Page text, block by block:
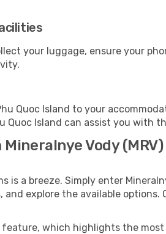
your luggage, ensure your
Quoc Island to your
Quoc Island can assist you with
Vody (MRV)
is a breeze. Simply enter
and explore the available
feature, which highlights the